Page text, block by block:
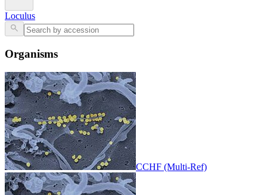
Loculus
Organisms
CCHF (Multi-Ref)